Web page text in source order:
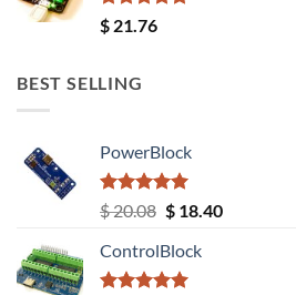
Rated5.00
out of 5
$ 21.76
BEST SELLING
PowerBlock
Rated5.00
out of 5
$20.08 Original
was:
$ 20.08.
$18.40Current
ControlBlock